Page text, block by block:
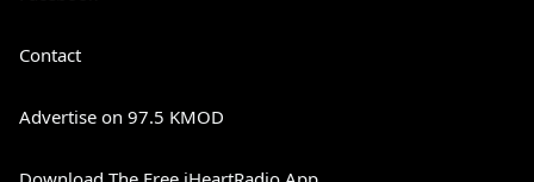
Contact
Advertise on 97.5 KMOD